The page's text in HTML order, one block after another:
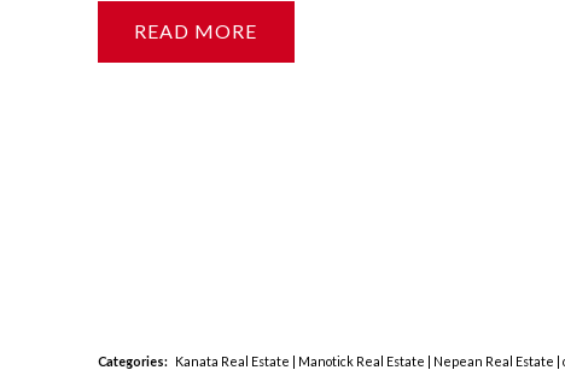
READ
Categories: Kanata Real Estate | Manotick Real Estate | Nepean Real Estate |